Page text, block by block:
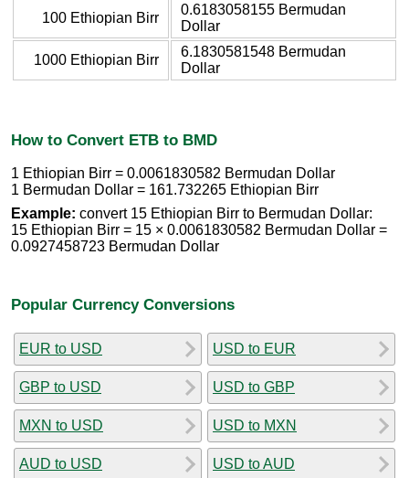
100 Ethiopian Birr
0.6183058155 Bermudan
Dollar
1000 Ethiopian Birr
6.1830581548 Bermudan
Dollar
How to Convert ETB to BMD
1 Ethiopian Birr = 0.0061830582 Bermudan Dollar
1 Bermudan Dollar = 161.732265 Ethiopian Birr
Example: convert 15 Ethiopian Birr to Bermudan Dollar:
15 Ethiopian Birr = 15 × 0.0061830582 Bermudan Dollar =
0.0927458723 Bermudan Dollar
Popular Currency Conversions
EUR to USD
GBP to USD
MXN to USD
AUD to USD
USD to EUR
USD to GBP
USD to MXN
USD to AUD